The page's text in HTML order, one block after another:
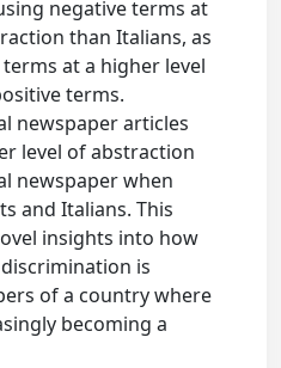
negative terms at
than Italians, as
at a higher level
terms.
newspaper articles
level of abstraction
newspaper when
and Italians. This
insights into how
is
of a country where
becoming a